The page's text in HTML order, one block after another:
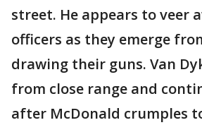
street. He appears to veer
officers as they emerge
drawing their guns. Van
from close range and
after McDonald crumples